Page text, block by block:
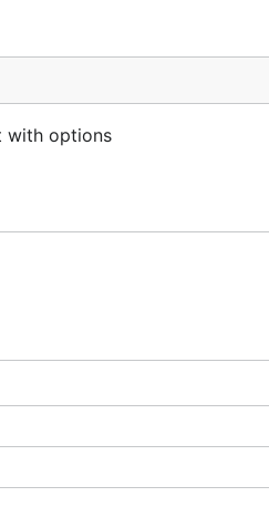
with options